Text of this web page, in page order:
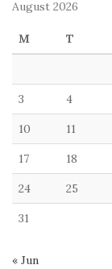
August 2026
M T
3 4
10 11
17 18
24 25
31
« Jun